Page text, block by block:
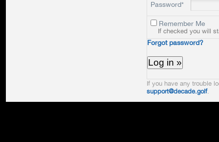
Password*
Remember Me
If checked you will
Forgot password?
If you have any trouble
support@decade.golf.